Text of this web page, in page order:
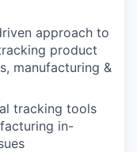
approach to
product
manufacturing &
tracking tools
in-